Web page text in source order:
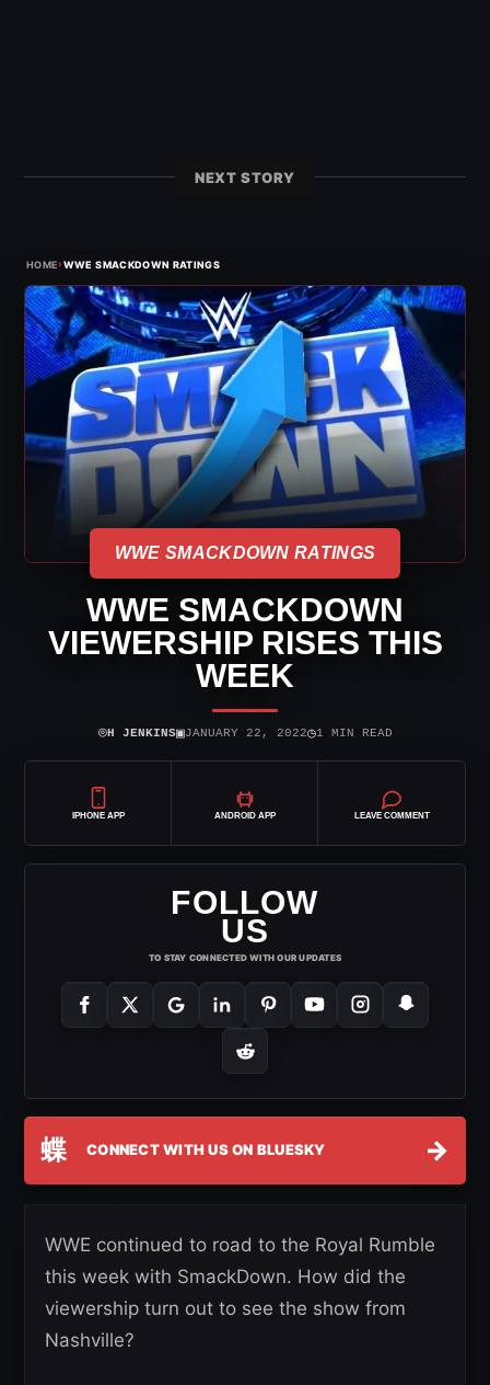
NEXT STORY
HOME›WWE SMACKDOWN RATINGS
WWE SMACKDOWN RATINGS
WWE SMACKDOWN
VIEWERSHIP RISES THIS
WEEK
⌾H JENKINS▣JANUARY 22, 2022◷1 MIN READ
IPHONE APP ANDROID APP LEAVE COMMENT
FOLLOW
US
TO STAY CONNECTED WITH OUR UPDATES
蝶 CONNECT WITH US ON BLUESKY →
WWE continued to road to the Royal Rumble
this week with SmackDown. How did the
viewership turn out to see the show from
Nashville?